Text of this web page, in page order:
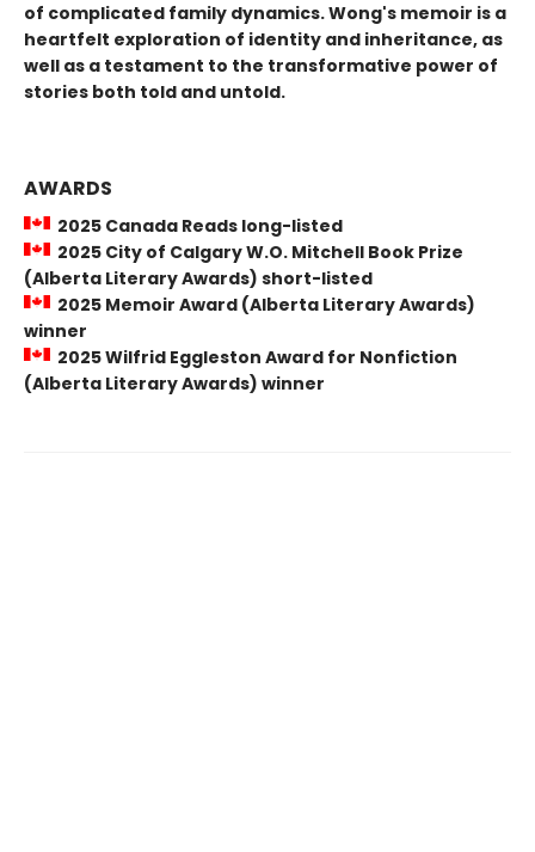
of complicated family dynamics. Wong's memoir is a
heartfelt exploration of identity and inheritance, as
well as a testament to the transformative power of
stories both told and untold.
AWARDS
2025 Canada Reads long-listed
2025 City of Calgary W.O. Mitchell Book Prize
(Alberta Literary Awards) short-listed
2025 Memoir Award (Alberta Literary Awards)
winner
2025 Wilfrid Eggleston Award for Nonfiction
(Alberta Literary Awards) winner